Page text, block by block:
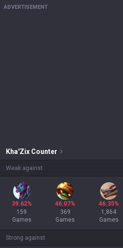
ADVERTISEMENT
Kha'Zix Counter
Weak against
39.62%
159
Games
46.07%
369
Games
46.35%
1,864
Games
Strong against